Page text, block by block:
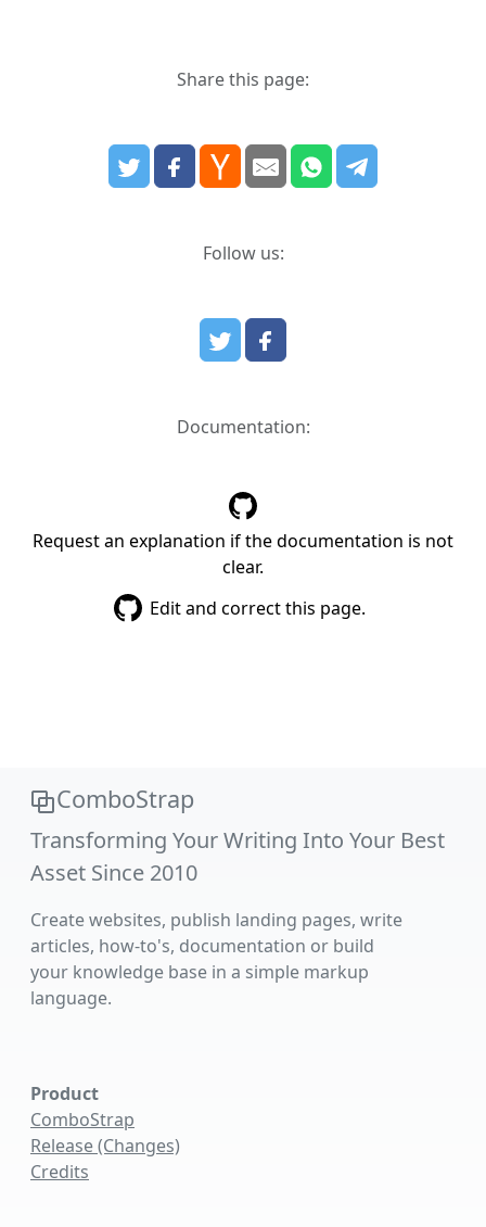
Share this page:
Follow us:
Documentation:
Request an explanation if the documentation is not
clear.
Edit and correct this page.
ComboStrap
Transforming Your Writing Into Your Best
Asset Since 2010
Create websites, publish landing pages, write
articles, how-to's, documentation or build
your knowledge base in a simple markup
language.
Product
ComboStrap
Release (Changes)
Credits